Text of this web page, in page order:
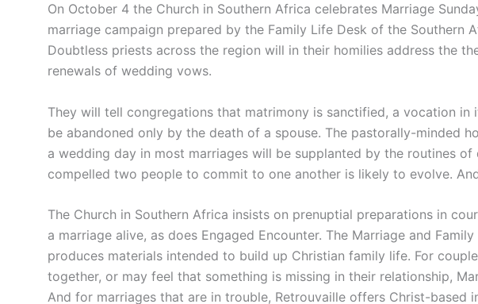
On October 4 the Church in Southern Africa celebrates Marriage
marriage campaign prepared by the Family Life Desk of the Southern
Doubtless priests across the region will in their homilies address the
renewals of wedding vows.
They will tell congregations that matrimony is sanctified, a vocation
be abandoned only by the death of a spouse. The pastorally-minded
a wedding day in most marriages will be supplanted by the routines
compelled two people to commit to one another is likely to evolve.
The Church in Southern Africa insists on prenuptial preparations in
a marriage alive, as does Engaged Encounter. The Marriage and
produces materials intended to build up Christian family life. For
together, or may feel that something is missing in their relationship,
And for marriages that are in trouble, Retrouvaille offers Christ-based